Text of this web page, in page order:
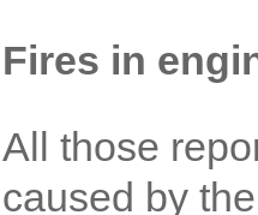
Fires in
All those
caused by